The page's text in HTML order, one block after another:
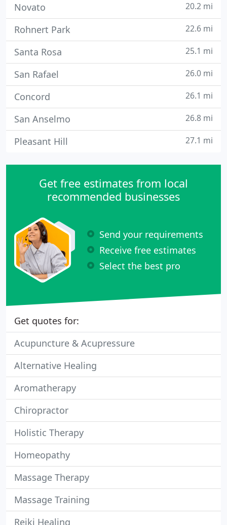
Novato 20.2 mi
Rohnert Park 22.6 mi
Santa Rosa 25.1 mi
San Rafael 26.0 mi
Concord 26.1 mi
San Anselmo 26.8 mi
Pleasant Hill 27.1 mi
Get free estimates from local
recommended businesses
Send your requirements
Receive free estimates
Select the best pro
Get quotes for:
Acupuncture & Acupressure
Alternative Healing
Aromatherapy
Chiropractor
Holistic Therapy
Homeopathy
Massage Therapy
Massage Training
Reiki Healing